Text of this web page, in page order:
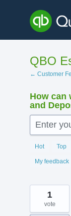
content
QBO
← Customer
How can
and
Enter
Hot Top
My feedback
result
found
1
vote